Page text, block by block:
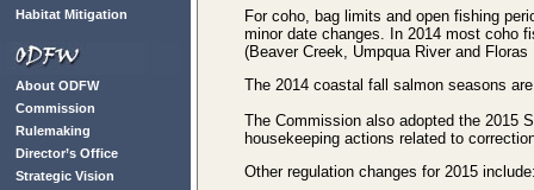
Habitat Mitigation
About ODFW
Commission
Rulemaking
Director’s Office
Strategic Vision
For coho, bag limits and open fishing
minor date changes. In 2014 most coho
(Beaver Creek, Umpqua River and
The 2014 coastal fall salmon seasons
The Commission also adopted the 2015
housekeeping actions related to
Other regulation changes for 2015